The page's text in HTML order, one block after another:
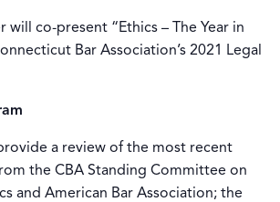
will co-present “Ethics – The Year in
Bar Association’s 2021 Legal
a review of the most recent
the CBA Standing Committee on
and American Bar Association; the